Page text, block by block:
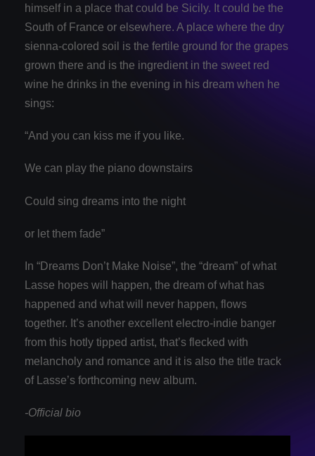
himself in a place that could be Sicily. It could be the
South of France or elsewhere. A place where the dry
sienna-colored soil is the fertile ground for the grapes
grown there and is the ingredient in the sweet red
wine he drinks in the evening in his dream when he
sings:
“And you can kiss me if you like.
We can play the piano downstairs
Could sing dreams into the night
or let them fade”
In “Dreams Don’t Make Noise”, the “dream” of what
Lasse hopes will happen, the dream of what has
happened and what will never happen, flows
together. It’s another excellent electro-indie banger
from this hotly tipped artist, that’s flecked with
melancholy and romance and it is also the title track
of Lasse’s forthcoming new album.
-Official bio